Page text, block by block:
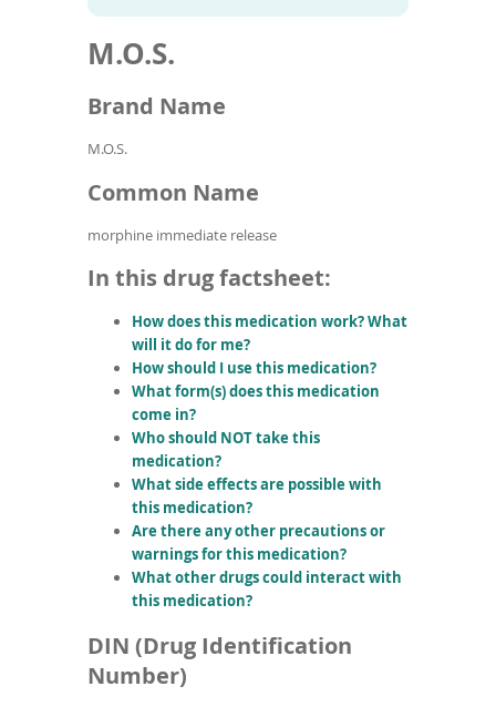
name
M.O.S.
Brand Name
M.O.S.
Common Name
morphine immediate release
In this drug factsheet:
How does this medication work? What
will it do for me?
How should I use this medication?
What form(s) does this medication
come in?
Who should NOT take this
medication?
What side effects are possible with
this medication?
Are there any other precautions or
warnings for this medication?
What other drugs could interact with
this medication?
DIN (Drug Identification
Number)